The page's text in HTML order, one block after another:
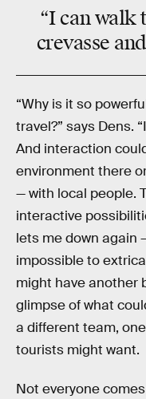
“I can walk
crevasse
“Why is it so
travel?” says Dens.
And interaction
environment there
— with local people.
interactive
lets me down again
impossible to
might have another
glimpse of what
a different team,
tourists might want.
Not everyone